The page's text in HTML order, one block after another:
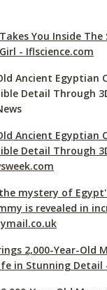
You Inside
- Iflscience.com
Ancient Egyptian
Detail Through
Ancient Egyptian
Detail Through
mystery of
is revealed in
2,000-Year-Old
in Stunning Detail